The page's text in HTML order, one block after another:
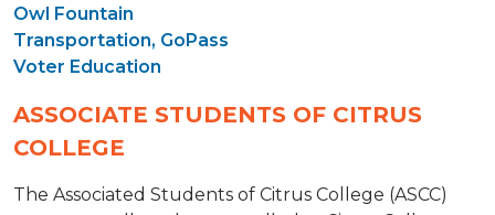
Owl Fountain
Transportation, GoPass
Voter Education
ASSOCIATE STUDENTS OF CITRUS
COLLEGE
The Associated Students of Citrus College (ASCC)